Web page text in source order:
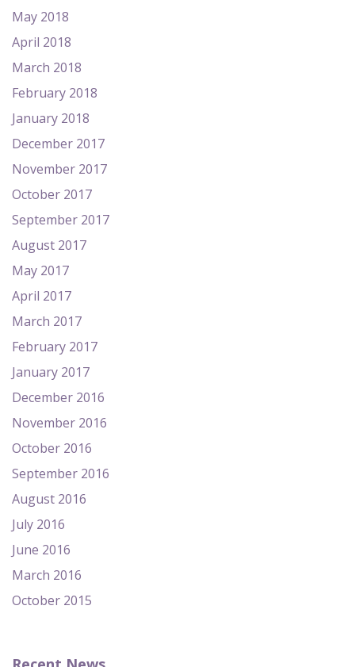
May 2018
April 2018
March 2018
February 2018
January 2018
December 2017
November 2017
October 2017
September 2017
August 2017
May 2017
April 2017
March 2017
February 2017
January 2017
December 2016
November 2016
October 2016
September 2016
August 2016
July 2016
June 2016
March 2016
October 2015